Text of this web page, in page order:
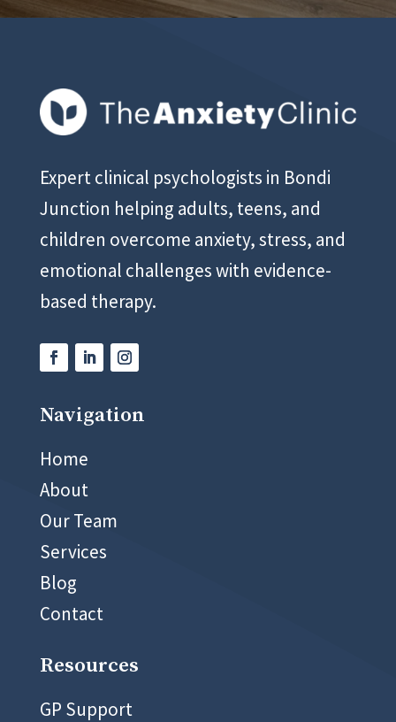
Expert clinical psychologists in Bondi
Junction helping adults, teens, and
children overcome anxiety, stress, and
emotional challenges with evidence-
based therapy.
Navigation
02 8999 5400
Home
About
Our Team
Services
Blog
Contact
Resources
GP Support